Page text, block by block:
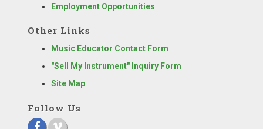
Employment Opportunities
Other Links
Music Educator Contact Form
"Sell My Instrument" Inquiry Form
Site Map
Follow Us